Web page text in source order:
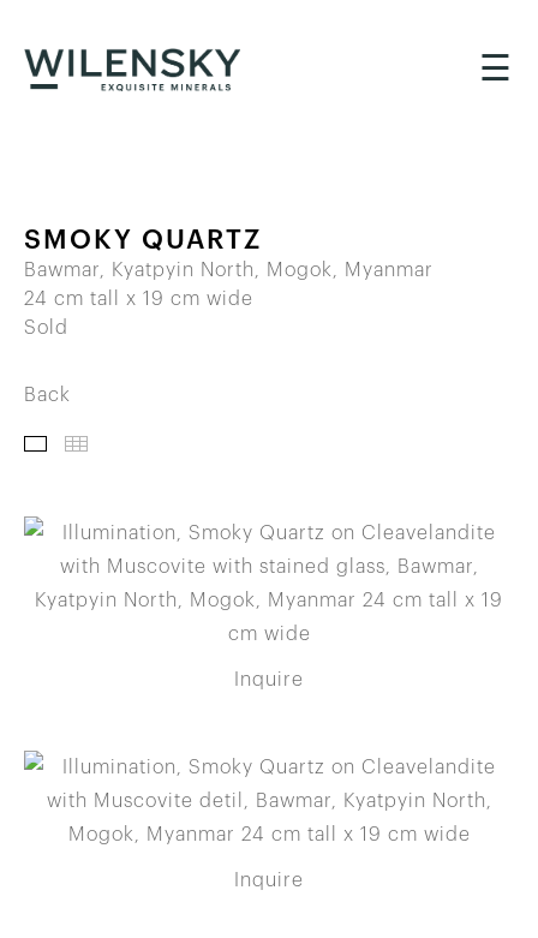
☰
SMOKY QUARTZ
Bawmar, Kyatpyin North, Mogok, Myanmar
24 cm tall x 19 cm wide
Sold
Back
Inquire
Inquire